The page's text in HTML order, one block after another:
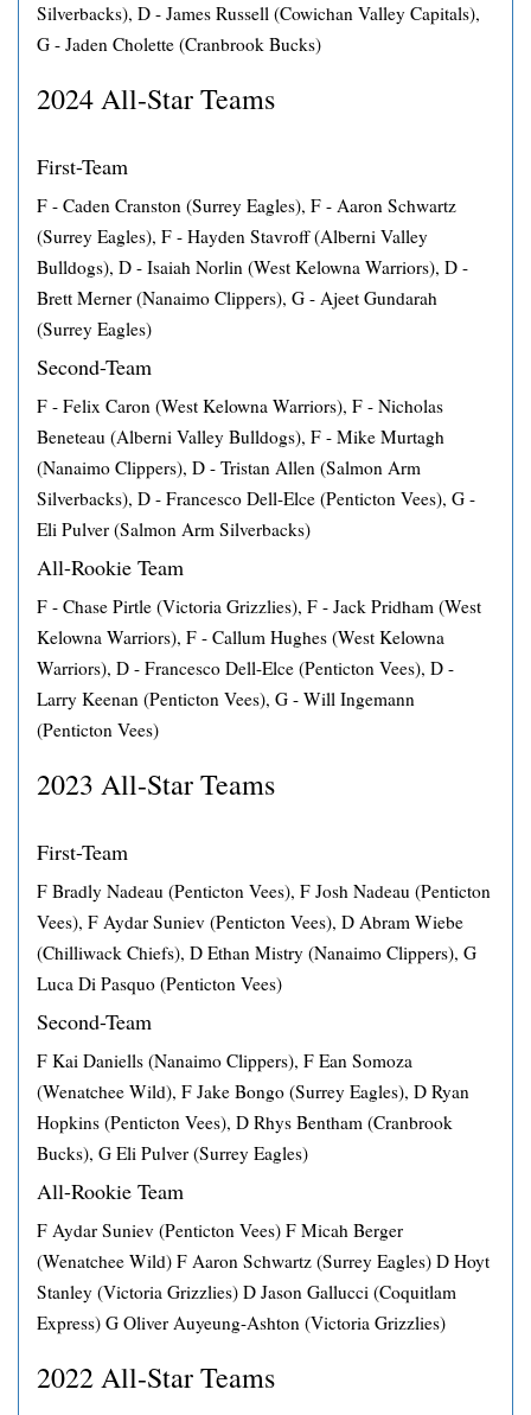
Silverbacks), D - James Russell (Cowichan Valley Capitals),
G - Jaden Cholette (Cranbrook Bucks)
2024 All-Star Teams
First-Team
F - Caden Cranston (Surrey Eagles), F - Aaron Schwartz
(Surrey Eagles), F - Hayden Stavroff (Alberni Valley
Bulldogs), D - Isaiah Norlin (West Kelowna Warriors), D -
Brett Merner (Nanaimo Clippers), G - Ajeet Gundarah
(Surrey Eagles)
Second-Team
F - Felix Caron (West Kelowna Warriors), F - Nicholas
Beneteau (Alberni Valley Bulldogs), F - Mike Murtagh
(Nanaimo Clippers), D - Tristan Allen (Salmon Arm
Silverbacks), D - Francesco Dell-Elce (Penticton Vees), G -
Eli Pulver (Salmon Arm Silverbacks)
All-Rookie Team
F - Chase Pirtle (Victoria Grizzlies), F - Jack Pridham (West
Kelowna Warriors), F - Callum Hughes (West Kelowna
Warriors), D - Francesco Dell-Elce (Penticton Vees), D -
Larry Keenan (Penticton Vees), G - Will Ingemann
(Penticton Vees)
2023 All-Star Teams
First-Team
F Bradly Nadeau (Penticton Vees), F Josh Nadeau (Penticton
Vees), F Aydar Suniev (Penticton Vees), D Abram Wiebe
(Chilliwack Chiefs), D Ethan Mistry (Nanaimo Clippers), G
Luca Di Pasquo (Penticton Vees)
Second-Team
F Kai Daniells (Nanaimo Clippers), F Ean Somoza
(Wenatchee Wild), F Jake Bongo (Surrey Eagles), D Ryan
Hopkins (Penticton Vees), D Rhys Bentham (Cranbrook
Bucks), G Eli Pulver (Surrey Eagles)
All-Rookie Team
F Aydar Suniev (Penticton Vees) F Micah Berger
(Wenatchee Wild) F Aaron Schwartz (Surrey Eagles) D Hoyt
Stanley (Victoria Grizzlies) D Jason Gallucci (Coquitlam
Express) G Oliver Auyeung-Ashton (Victoria Grizzlies)
2022 All-Star Teams